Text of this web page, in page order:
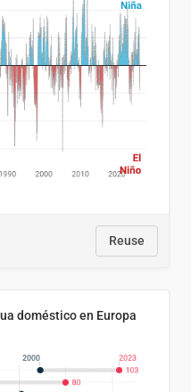
Reuse
doméstico en Europa